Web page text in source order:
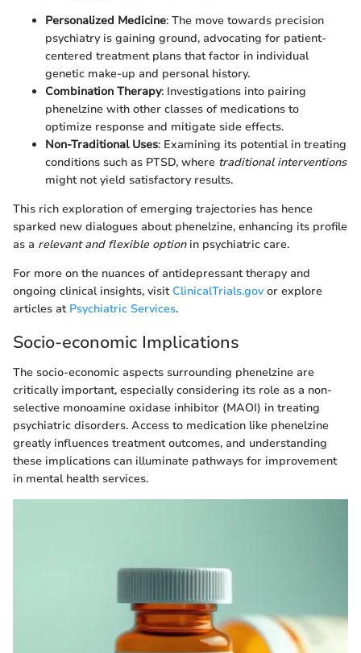
Personalized Medicine: The move towards precision
psychiatry is gaining ground, advocating for patient-
centered treatment plans that factor in individual
genetic make-up and personal history.
Combination Therapy: Investigations into pairing
phenelzine with other classes of medications to
optimize response and mitigate side effects.
Non-Traditional Uses: Examining its potential in treating
conditions such as PTSD, where traditional interventions
might not yield satisfactory results.
This rich exploration of emerging trajectories has hence
sparked new dialogues about phenelzine, enhancing its profile
as a relevant and flexible optionin psychiatric care.
For more on the nuances of antidepressant therapy and
ongoing clinical insights, visit ClinicalTrials.govor explore
articles at Psychiatric Services.
Socio-economic Implications
The socio-economic aspects surrounding phenelzine are
critically important, especially considering its role as a non-
selective monoamine oxidase inhibitor (MAOI) in treating
psychiatric disorders. Access to medication like phenelzine
greatly influences treatment outcomes, and understanding
these implications can illuminate pathways for improvement
in mental health services.